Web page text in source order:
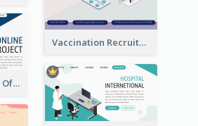
Vaccination Recruitment Instagram Post With Isometric Diagram
Online Campaign Of Recruiting Donors With Isometric Display